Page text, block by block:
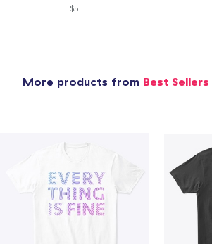
$5
More products from Best Sellers